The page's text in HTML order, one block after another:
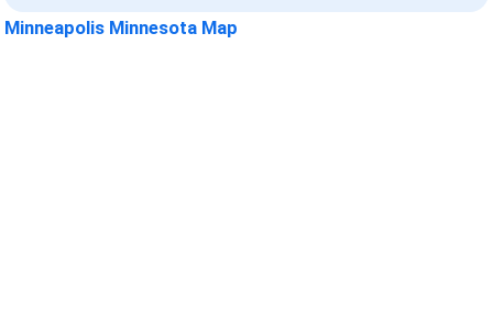
Minneapolis Minnesota Map